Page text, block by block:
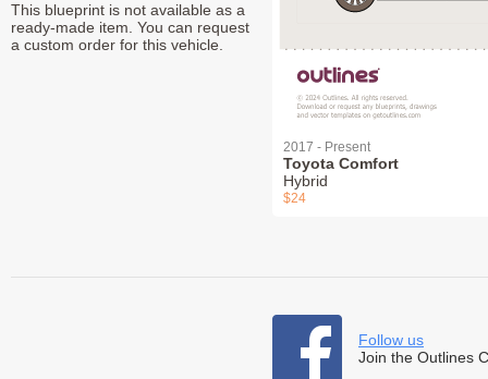
This blueprint is not available as a
ready-made item. You can request
a custom order for this vehicle.
2017 - Present
Toyota Comfort
Hybrid
$24
Follow us
Join the Outlines